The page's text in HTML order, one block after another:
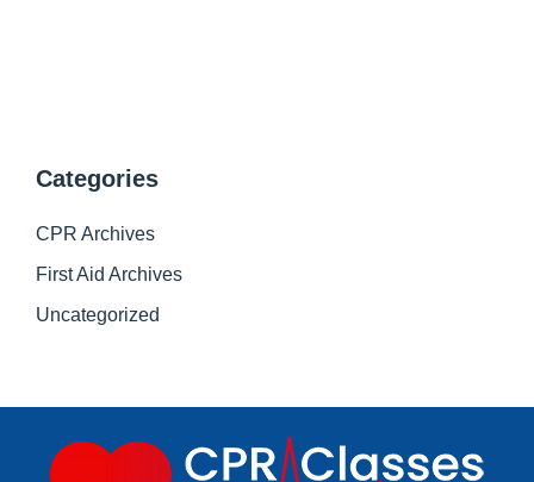
Categories
CPR Archives
First Aid Archives
Uncategorized